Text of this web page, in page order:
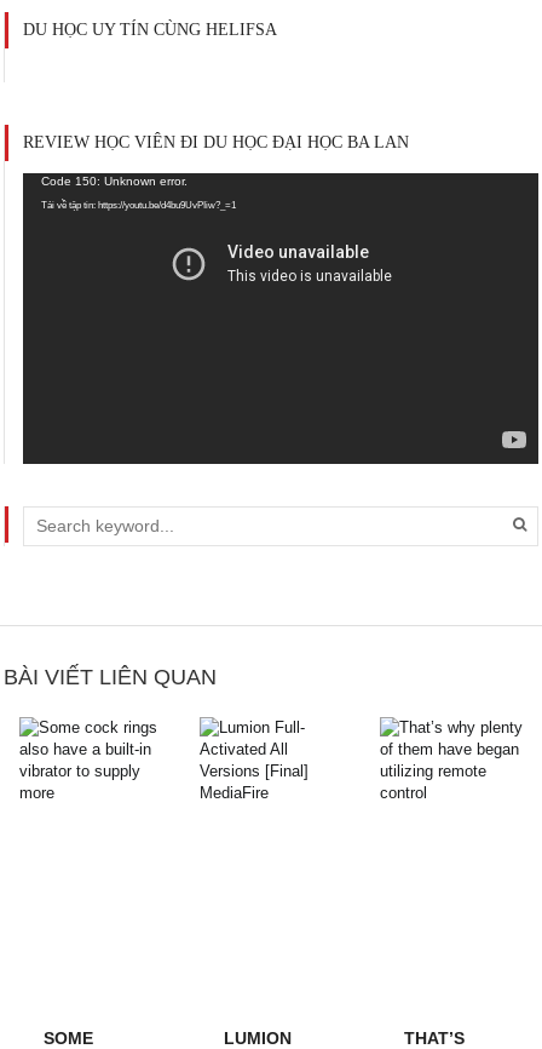
DU HỌC UY TÍN CÙNG HELIFSA
REVIEW HỌC VIÊN ĐI DU HỌC ĐẠI HỌC BA LAN
Trình
chơi
Code 150: Unknown error.
Tải về tập tin: https://youtu.be/d4bu9UvPIiw?_=1
BÀI VIẾT LIÊN QUAN
SOME LUMION THAT’S